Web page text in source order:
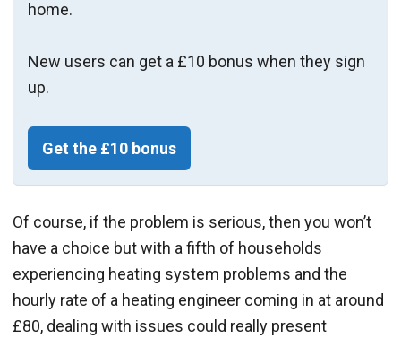
home.
New users can get a £10 bonus when they sign
up.
Get the £10 bonus
Of course, if the problem is serious, then you won’t
have a choice but with a fifth of households
experiencing heating system problems and the
hourly rate of a heating engineer coming in at around
£80, dealing with issues could really present